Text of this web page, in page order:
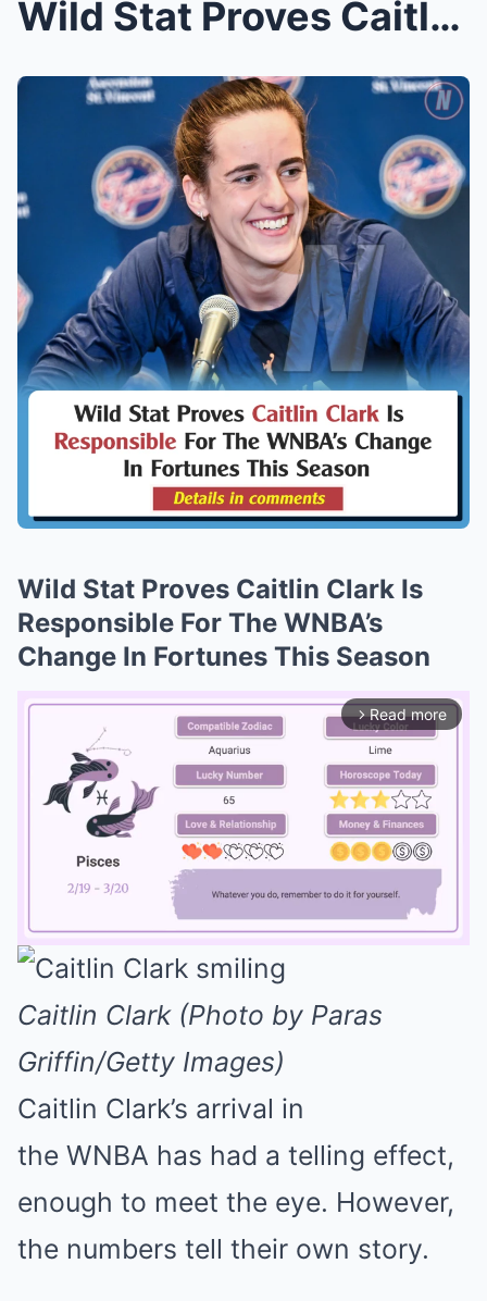
Wild Stat Proves Caitlin Clark Is Responsible For ...
Wild Stat Proves Caitlin Clark Is
Responsible For The WNBA’s
Change In Fortunes This Season
arrow_forward_ios Read more
Caitlin Clark (Photo by Paras
Griffin/Getty Images)
Caitlin Clark’s arrival in
the WNBA has had a telling effect,
enough to meet the eye. However,
the numbers tell their own story.